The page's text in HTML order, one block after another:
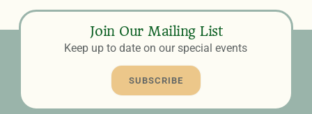
Join Our Mailing List
Keep up to date on our special events
SUBSCRIBE